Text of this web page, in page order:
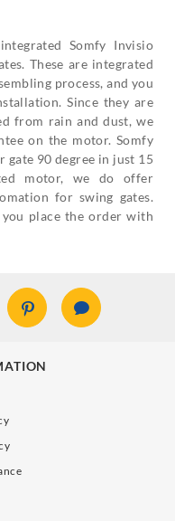
Somfy Invisio
These are integrated
process, and you
Since they are
from rain and dust, we
on the motor. Somfy
gate 90 degree in just 15
motor, we do offer
for swing gates.
place the order with